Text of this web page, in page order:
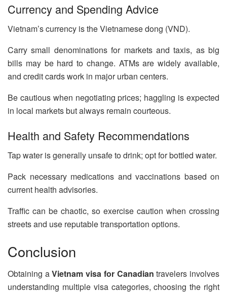
Currency and Spending Advice
Vietnam’s currency is the Vietnamese dong (VND).
Carry small denominations for markets and taxis, as big
bills may be hard to change. ATMs are widely available,
and credit cards work in major urban centers.
Be cautious when negotiating prices; haggling is expected
in local markets but always remain courteous.
Health and Safety Recommendations
Tap water is generally unsafe to drink; opt for bottled water.
Pack necessary medications and vaccinations based on
current health advisories.
Traffic can be chaotic, so exercise caution when crossing
streets and use reputable transportation options.
Conclusion
Obtaining aVietnam visa for Canadian travelers involves
understanding multiple visa categories, choosing the right